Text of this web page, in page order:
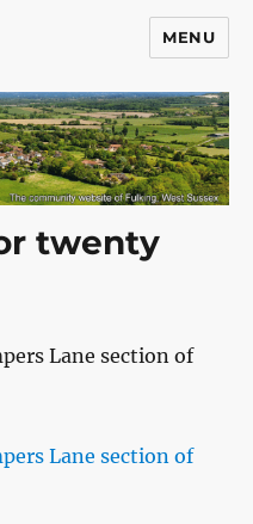
MENU
twenty